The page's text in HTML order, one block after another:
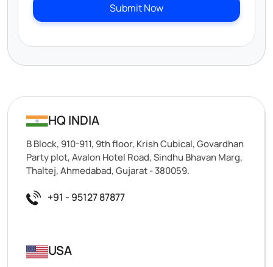
Submit Now
HQ INDIA
B Block, 910-911, 9th floor, Krish Cubical, Govardhan
Party plot, Avalon Hotel Road, Sindhu Bhavan Marg,
Thaltej, Ahmedabad, Gujarat - 380059.
+91 - 95127 87877
USA